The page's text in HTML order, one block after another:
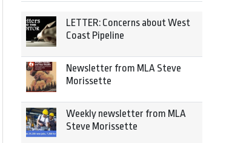
LETTER: Concerns about West
Coast Pipeline
Newsletter from MLA Steve
Morissette
Weekly newsletter from MLA
Steve Morissette